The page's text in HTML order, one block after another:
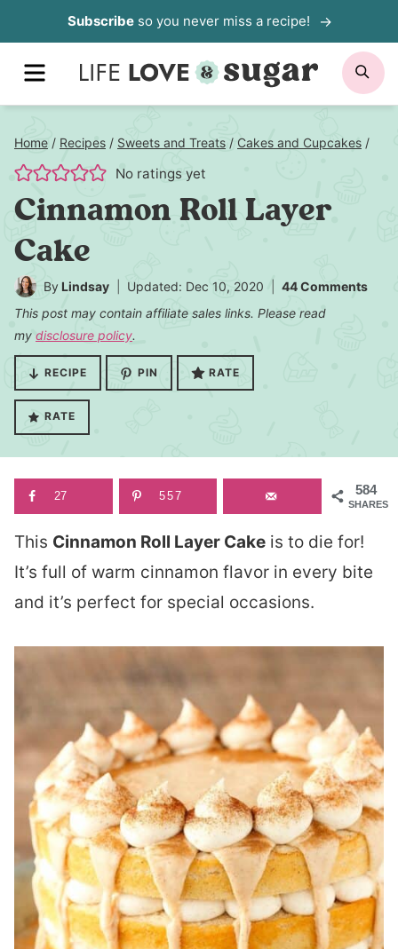
to
content
Subscribeso you never miss a recipe!
MENU
Home / Recipes / Sweets and Treats / Cakes and Cupcakes /
No ratings yet
Cinnamon Roll Layer
Cake
By Lindsay Updated: Dec 10, 2020
44 Comments
This post may contain affiliate sales links. Please read
my disclosure policy.
RECIPE PIN RATE
RATE
584
SHARES
27 557
This Cinnamon Roll Layer Cake is to die for!
It’s full of warm cinnamon flavor in every bite
and it’s perfect for special occasions.